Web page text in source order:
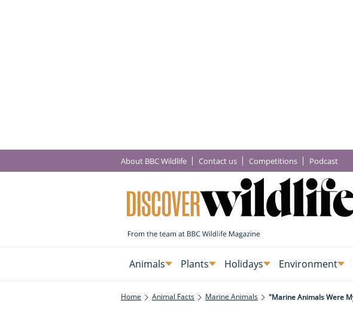
About BBC Wildlife Contact us Competitions Podcast
Animals Plants Holidays Environment
Home Animal Facts Marine Animals